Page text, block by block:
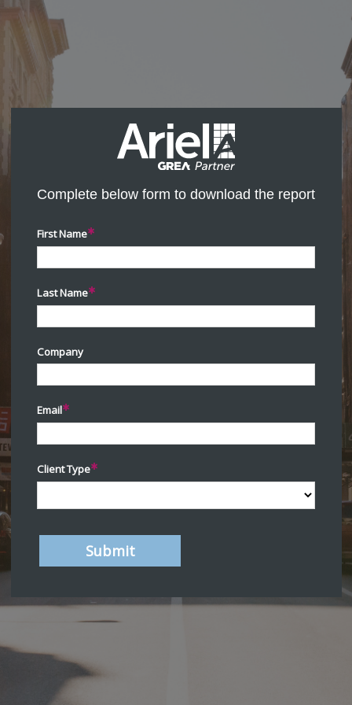
Complete below form to download the report
First Name
Last Name
Company
Email
Client Type